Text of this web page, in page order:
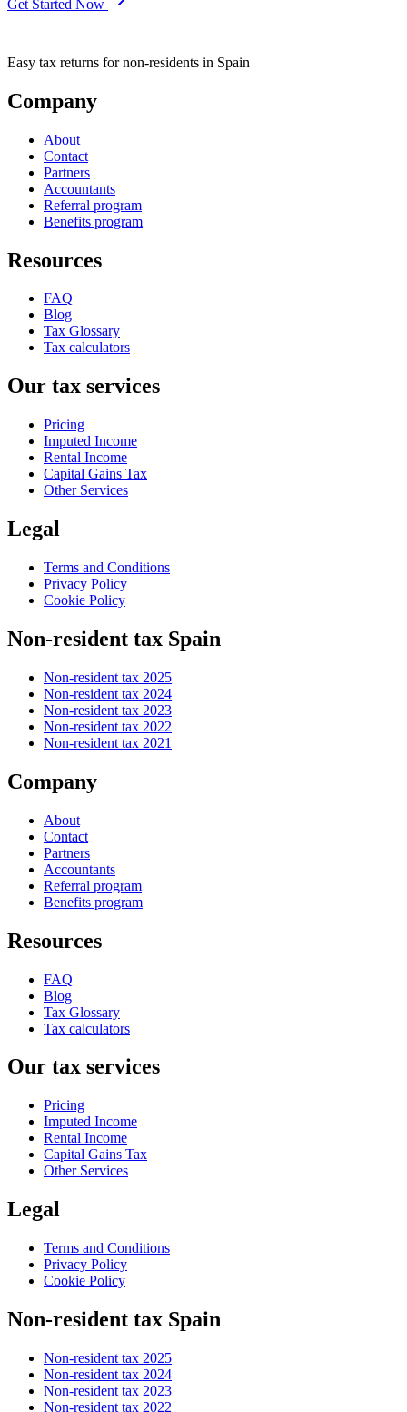
Get Started Now
Easy tax returns for non-residents in Spain
Company
About
Contact
Partners
Accountants
Referral program
Benefits program
Resources
FAQ
Blog
Tax Glossary
Tax calculators
Our tax services
Pricing
Imputed Income
Rental Income
Capital Gains Tax
Other Services
Legal
Terms and Conditions
Privacy Policy
Cookie Policy
Non-resident tax Spain
Non-resident tax 2025
Non-resident tax 2024
Non-resident tax 2023
Non-resident tax 2022
Non-resident tax 2021
Company
About
Contact
Partners
Accountants
Referral program
Benefits program
Resources
FAQ
Blog
Tax Glossary
Tax calculators
Our tax services
Pricing
Imputed Income
Rental Income
Capital Gains Tax
Other Services
Legal
Terms and Conditions
Privacy Policy
Cookie Policy
Non-resident tax Spain
Non-resident tax 2025
Non-resident tax 2024
Non-resident tax 2023
Non-resident tax 2022